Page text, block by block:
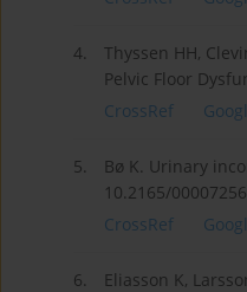
4.
Thyssen HH,
Pelvic Floor
CrossRef
5.
Bø K. Urinary
10.2165/
CrossRef
6.
Eliasson K,